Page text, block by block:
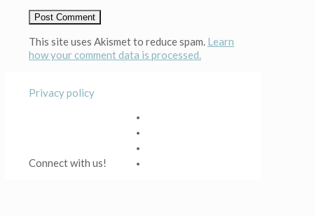
This site uses Akismet to reduce spam. Learn
how your comment data is processed.
Privacy policy
Connect with us!